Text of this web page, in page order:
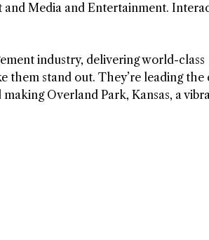
and Media and Entertainment.
industry, delivering world-class
them stand out. They’re leading the
Overland Park, Kansas, a